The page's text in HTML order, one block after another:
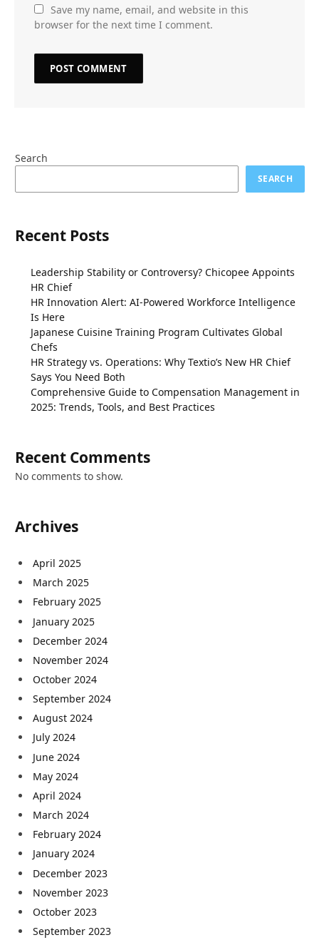
Save my name, email, and website in this
browser for the next time I comment.
Search
SEARCH
Recent Posts
Leadership Stability or Controversy? Chicopee Appoints
HR Chief
HR Innovation Alert: AI-Powered Workforce Intelligence
Is Here
Japanese Cuisine Training Program Cultivates Global
Chefs
HR Strategy vs. Operations: Why Textio’s New HR Chief
Says You Need Both
Comprehensive Guide to Compensation Management in
2025: Trends, Tools, and Best Practices
Recent Comments
No comments to show.
Archives
April 2025
March 2025
February 2025
January 2025
December 2024
November 2024
October 2024
September 2024
August 2024
July 2024
June 2024
May 2024
April 2024
March 2024
February 2024
January 2024
December 2023
November 2023
October 2023
September 2023